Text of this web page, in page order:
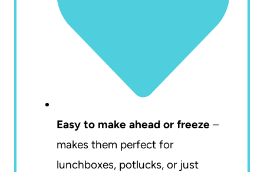
Easy to make ahead or freeze –
makes them perfect for
lunchboxes, potlucks, or just